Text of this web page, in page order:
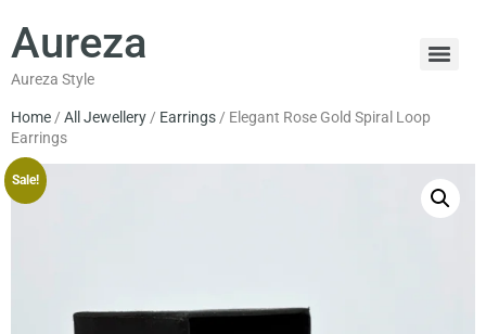
Aureza
Aureza Style
Home / All Jewellery / Earrings / Elegant Rose Gold Spiral Loop
Earrings
Sale!